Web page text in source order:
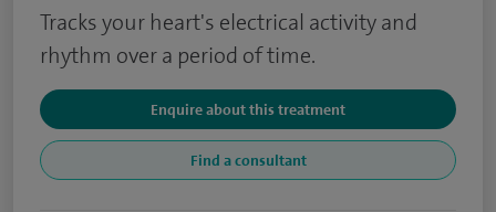
Tracks your heart's electrical activity and
rhythm over a period of time.
Enquire about this treatment
Find a consultant